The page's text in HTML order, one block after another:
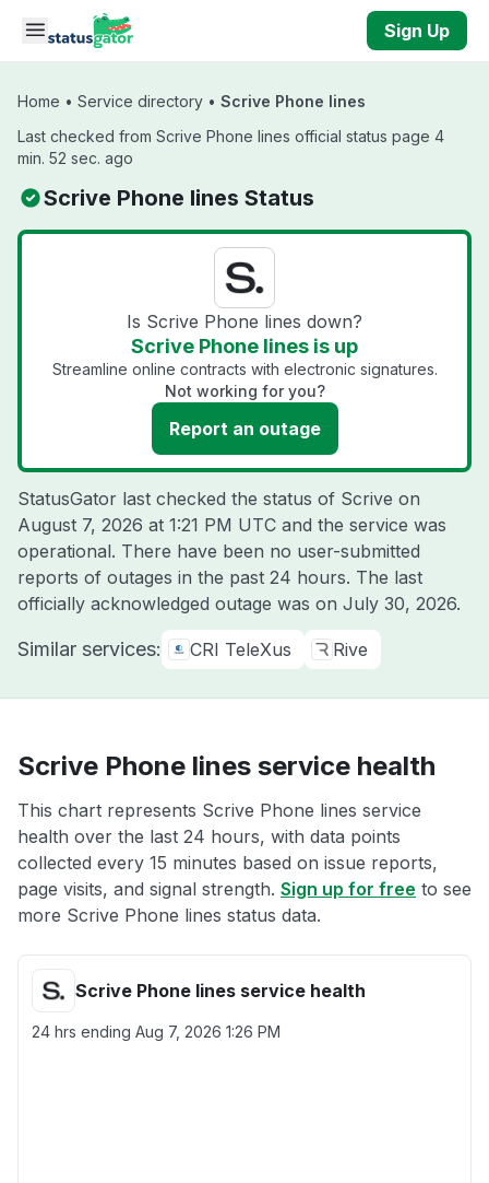
Skip to main content
Sign Up
Home • Service directory • Scrive Phone lines
Last checked from Scrive Phone lines official status page 4
min. 52 sec. ago
Scrive Phone lines Status
Is Scrive Phone lines down?
Scrive Phone lines is up
Streamline online contracts with electronic signatures.
Not working for you?
Report an outage
StatusGator last checked the status of Scrive on
August 7, 2026 at 1:21 PM UTC and the service was
operational. There have been no user-submitted
reports of outages in the past 24 hours. The last
officially acknowledged outage was on July 30, 2026.
Similar services: CRI TeleXus Rive
Scrive Phone lines service health
This chart represents Scrive Phone lines service
health over the last 24 hours, with data points
collected every 15 minutes based on issue reports,
page visits, and signal strength. Sign up for free to see
more Scrive Phone lines status data.
Scrive Phone lines service health
24 hrs ending Aug 7, 2026 1:26 PM